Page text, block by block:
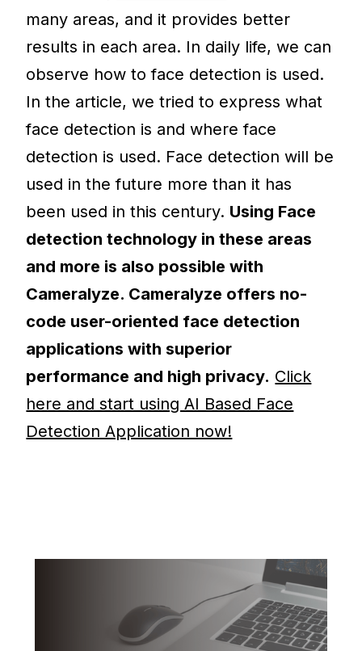
many areas, and it provides better
results in each area. In daily life, we can
observe how to face detection is used.
In the article, we tried to express what
face detection is and where face
detection is used. Face detection will be
used in the future more than it has
been used in this century. Using Face
detection technology in these areas
and more is also possible with
Cameralyze. Cameralyze offers no-
code user-oriented face detection
applications with superior
performance and high privacy. Click
here and start using AI Based Face
Detection Application now!